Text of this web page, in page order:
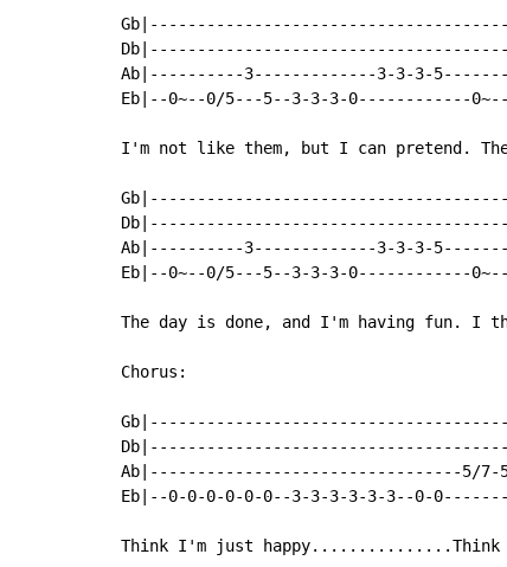
Ab|----------3-------------3-3-3-
Eb|--0~--0/5---5--3-3-3-0------------
I'm not like them, but I can pretend.
Ab|----------3-------------3-3-3-
Eb|--0~--0/5---5--3-3-3-0------------
The day is done, and I'm having fun. I
Chorus:
Ab|---------------------------------5/7-
Eb|--0-0-0-0-0-0--3-3-3-3-3-3--0-
Think I'm just